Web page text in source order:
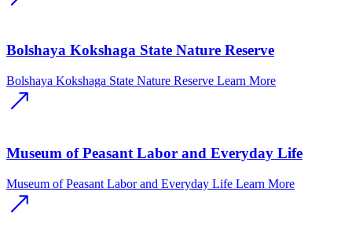
Bolshaya Kokshaga State Nature Reserve
Bolshaya Kokshaga State Nature Reserve Learn More
Museum of Peasant Labor and Everyday Life
Museum of Peasant Labor and Everyday Life Learn More